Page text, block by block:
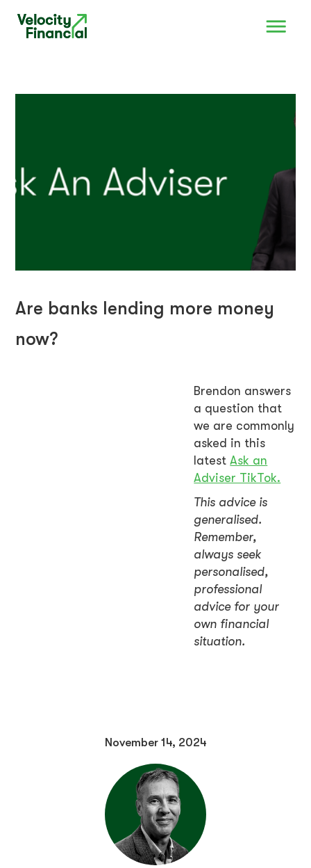
November 14, 2024
Are banks lending more money
now?
Brendon answers
a question that
we are commonly
asked in this
latestAsk an
Adviser TikTok.
This advice is
generalised.
Remember,
always seek
personalised,
professional
advice for your
own financial
situation.